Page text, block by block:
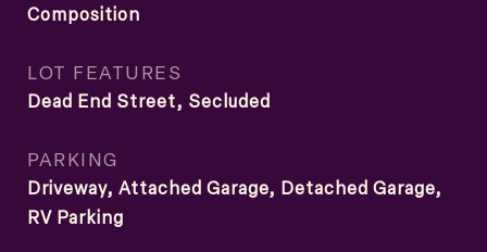
Composition
LOT FEATURES
Dead End Street, Secluded
PARKING
Driveway, Attached Garage, Detached Garage,
RV Parking